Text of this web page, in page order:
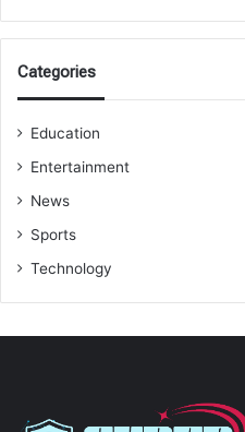
Categories
Education
Entertainment
News
Sports
Technology